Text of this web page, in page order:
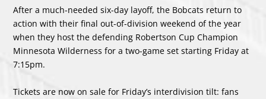
After a much-needed six-day layoff, the Bobcats return to
action with their final out-of-division weekend of the year
when they host the defending Robertson Cup Champion
Minnesota Wilderness for a two-game set starting Friday at
7:15pm.
Tickets are now on sale for Friday’s interdivision tilt: fans